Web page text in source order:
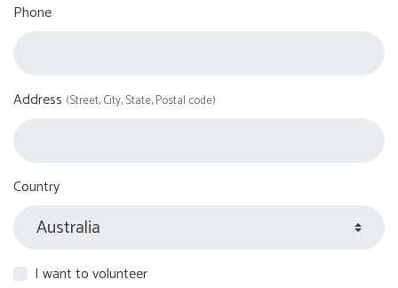
Phone
Address (Street, City, State, Postal code)
Country
I want to volunteer